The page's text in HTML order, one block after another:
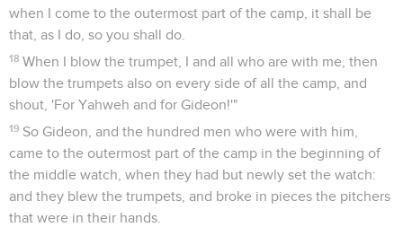
when I come to the outermost part of the camp, it shall be
that, as I do, so you shall do.
18 When I blow the trumpet, I and all who are with me, then
blow the trumpets also on every side of all the camp, and
shout, 'For Yahweh and for Gideon!'"
19 So Gideon, and the hundred men who were with him,
came to the outermost part of the camp in the beginning of
the middle watch, when they had but newly set the watch:
and they blew the trumpets, and broke in pieces the pitchers
that were in their hands.